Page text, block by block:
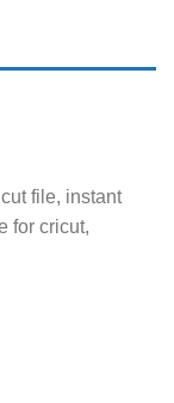
file, instant
for cricut,